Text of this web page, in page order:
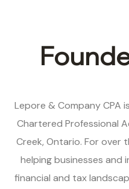
Lepore & Company CPA
Chartered Professional
Creek, Ontario. For over
helping businesses and
financial and tax